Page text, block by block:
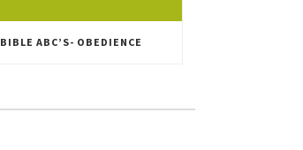
BIBLE ABC’S- OBEDIENCE